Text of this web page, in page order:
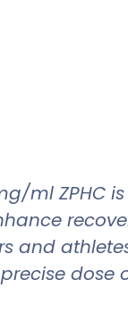
ml ZPHC
and
dose